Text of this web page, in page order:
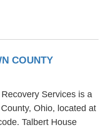
COUNTY
Services is a
Ohio, located at
Talbert House